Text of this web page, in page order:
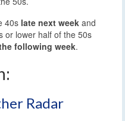
40s late next week and
or lower half of the 50s
following week.
Radar